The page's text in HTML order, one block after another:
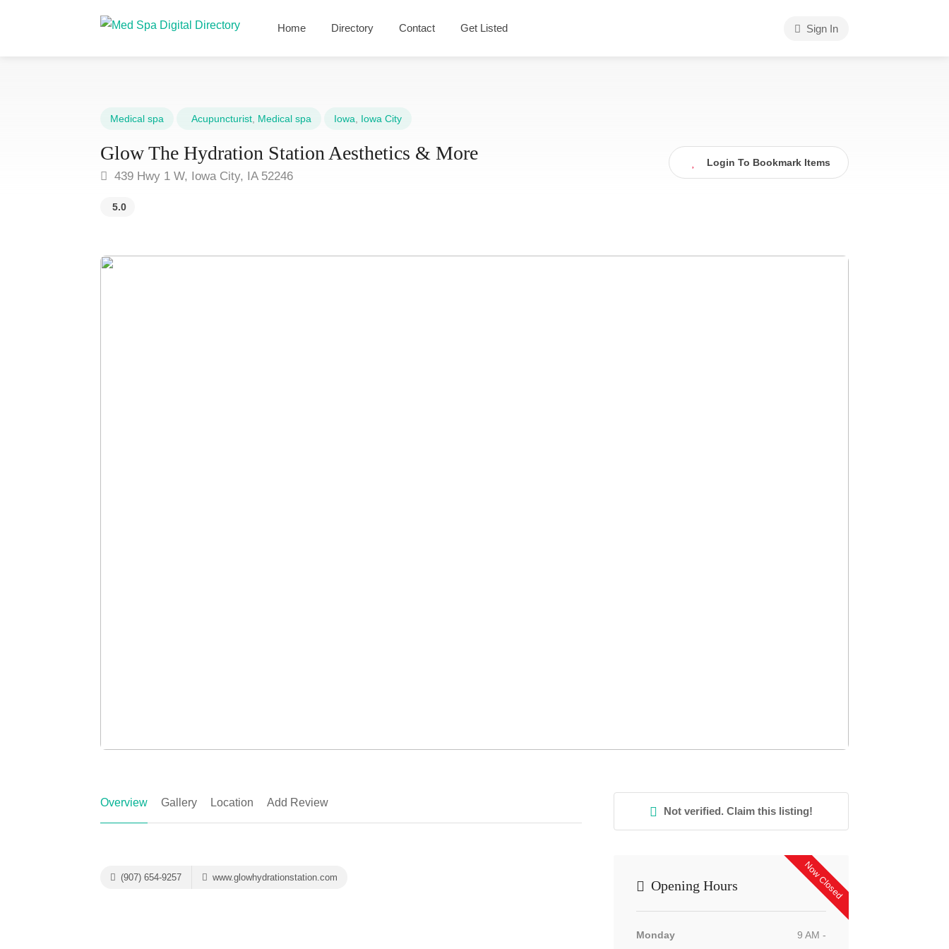
Home Directory Contact Get Listed Sign In
Medical spa Acupuncturist Medical spa Iowa Iowa City
Glow The Hydration Station Aesthetics & More
439 Hwy 1 W, Iowa City, IA 52246
5.0
Login To Bookmark Items
Overview Gallery Location Add Review
(907) 654-9257 www.glowhydrationstation.com
Not verified. Claim this listing!
Now Closed
Opening Hours
Monday
9 AM -